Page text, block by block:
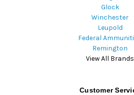
Glock
Winchester
Leupold
Federal
Remington
View All Brands
Customer